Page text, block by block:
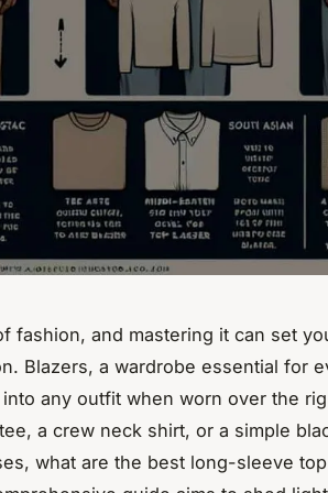
fashion, and mastering it can set
Blazers, a wardrobe essential for
any outfit when worn over the
a crew neck shirt, or a simple
what are the best long-sleeve